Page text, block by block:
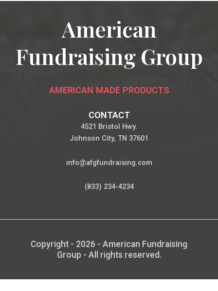
American
Fundraising Group
AMERICAN MADE PRODUCTS
CONTACT
4521 Bristol Hwy.
Johnson City, TN 37601
info@afgfundraising.com
(833) 234-4234
Copyright - 2026 - American Fundraising
Group - All rights reserved.